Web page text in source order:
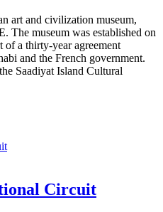
art and civilization museum,
The museum was established on
a thirty-year agreement
and the French government.
Saadiyat Island Cultural
Circuit